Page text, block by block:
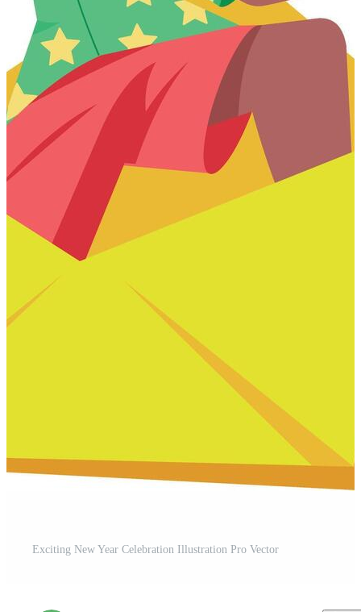
Exciting New Year Celebration Illustration Pro Vector